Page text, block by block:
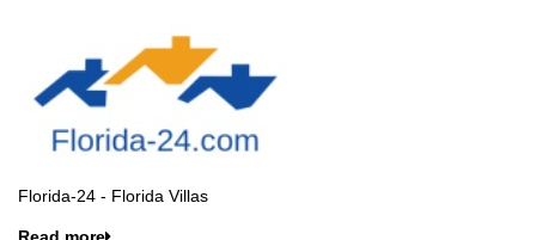
Florida-24 - Florida Villas